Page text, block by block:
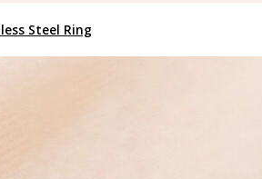
Steel Ring